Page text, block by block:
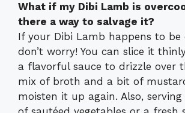
What if my Dibi Lamb is
there a way to salvage it?
If your Dibi Lamb happens to be
don’t worry! You can slice it
a flavorful sauce to drizzle over
mix of broth and a bit of
moisten it up again. Also,